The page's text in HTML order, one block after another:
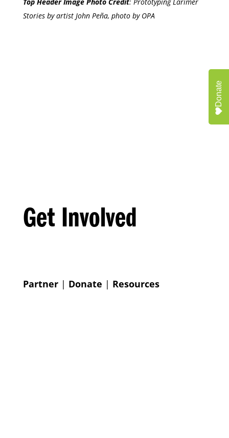
Stories by artist John Peña, photo by OPA
Get Involved
Partner| Donate | Resources
Donate